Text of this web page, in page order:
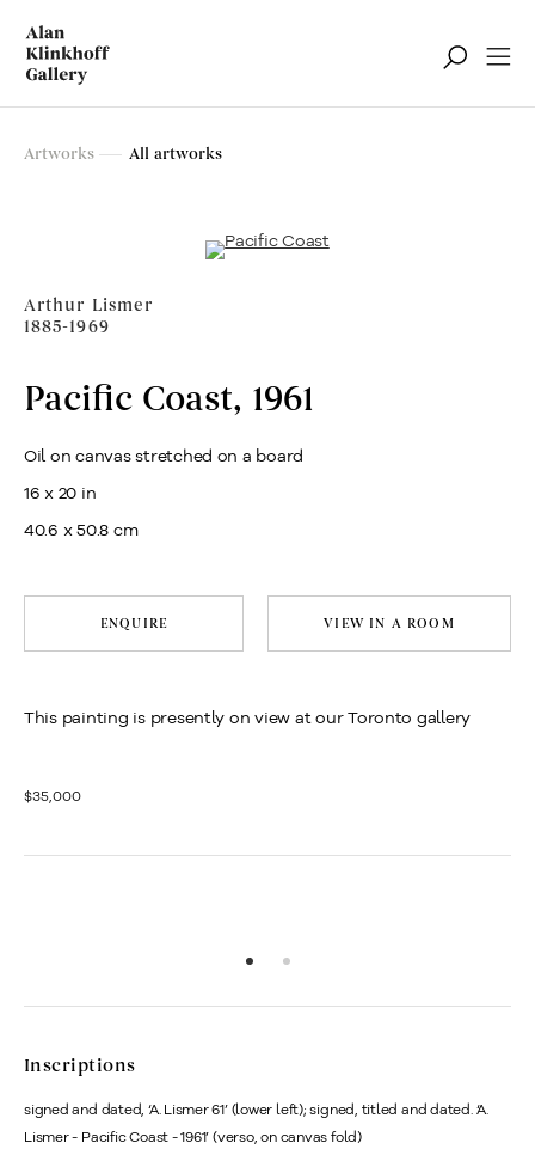
Artworks
Artworks All artworks
Arthur Lismer
1885-1969
Pacific Coast, 1961
Oil on canvas stretched on a board
16 x 20 in
40.6 x 50.8 cm
ENQUIRE VIEW IN A ROOM
This painting is presently on view at our Toronto gallery
$35,000
Inscriptions
signed and dated, ‘A. Lismer 61’ (lower left); signed, titled and dated. ‘A.
Lismer - Pacific Coast - 1961’ (verso, on canvas fold)